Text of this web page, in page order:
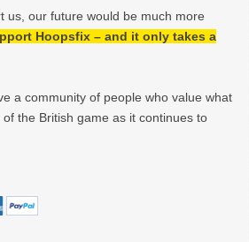
us, our future would be much more
Hoopsfix – and it only takes a
a community of people who value what
the British game as it continues to